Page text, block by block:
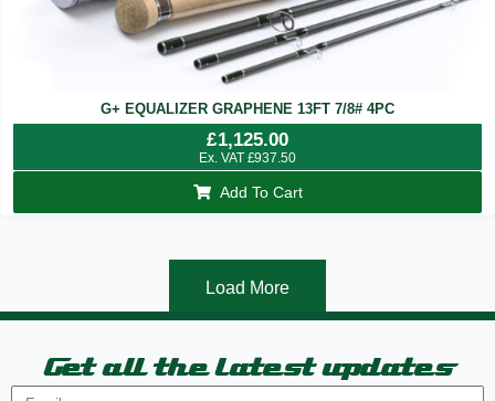
G+ EQUALIZER GRAPHENE 13FT 7/8# 4PC
£1,125.00
Ex. VAT £937.50
Add To Cart
Load More
Get all the latest updates